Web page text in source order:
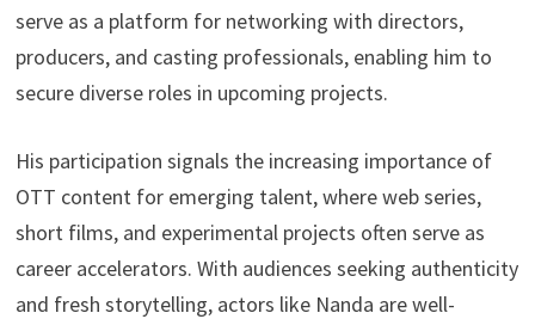
serve as a platform for networking with directors,
producers, and casting professionals, enabling him to
secure diverse roles in upcoming projects.
His participation signals the increasing importance of
OTT content for emerging talent, where web series,
short films, and experimental projects often serve as
career accelerators. With audiences seeking authenticity
and fresh storytelling, actors like Nanda are well-